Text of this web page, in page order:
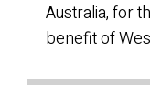
Australia, for
benefit of